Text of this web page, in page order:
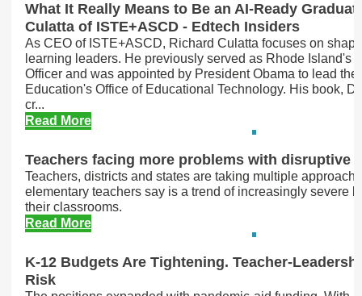
What It Really Means to Be an AI-Ready
Culatta of ISTE+ASCD - Edtech Insiders
As CEO of ISTE+ASCD, Richard Culatta focuses on
learning leaders. He previously served as Rhode Island's
Officer and was appointed by President Obama to lead
Education's Office of Educational Technology. His book,
cr...
Read More
Teachers facing more problems with disruptive
Teachers, districts and states are taking multiple
elementary teachers say is a trend of increasingly severe
their classrooms.
Read More
K-12 Budgets Are Tightening. Teacher-
Risk